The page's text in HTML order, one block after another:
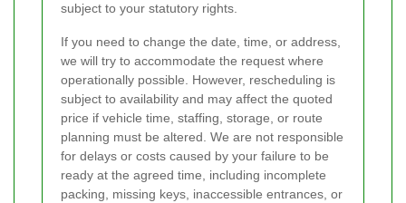
subject to your statutory rights.
If you need to change the date, time, or address,
we will try to accommodate the request where
operationally possible. However, rescheduling is
subject to availability and may affect the quoted
price if vehicle time, staffing, storage, or route
planning must be altered. We are not responsible
for delays or costs caused by your failure to be
ready at the agreed time, including incomplete
packing, missing keys, inaccessible entrances, or